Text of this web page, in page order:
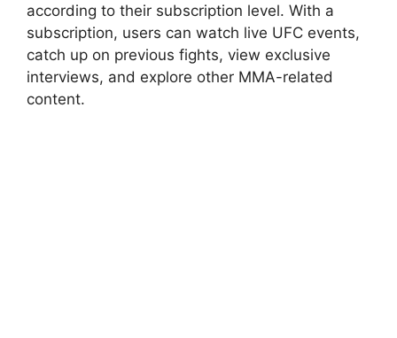
according to their subscription level. With a
subscription, users can watch live UFC events,
catch up on previous fights, view exclusive
interviews, and explore other MMA-related
content.